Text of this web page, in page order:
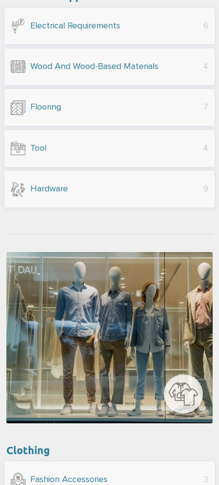
Electrical Requirements 6
Wood And Wood-Based Materials 4
Flooring 7
Tool 4
Hardware 9
Clothing
Fashion Accessories 3